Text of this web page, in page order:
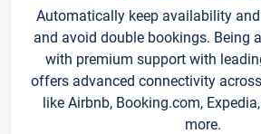
Automatically keep availability
and avoid double bookings. Being
with premium support with
offers advanced connectivity
like Airbnb, Booking.com,
more.